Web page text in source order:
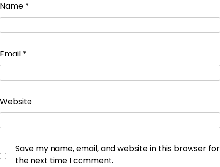
Name *
Email *
Website
Save my name, email, and website in this browser for
the next time I comment.